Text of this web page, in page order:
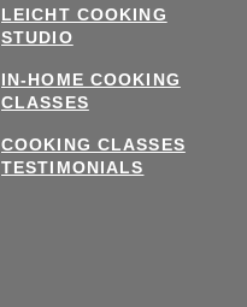
LEICHT COOKING
STUDIO
IN-HOME COOKING
CLASSES
COOKING CLASSES
TESTIMONIALS